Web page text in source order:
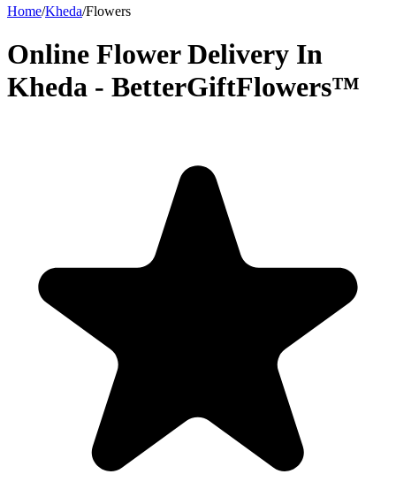
Home/Kheda/Flowers
Online Flower Delivery In
Kheda - BetterGiftFlowers™